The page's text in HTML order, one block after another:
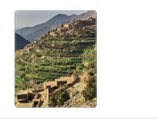
content